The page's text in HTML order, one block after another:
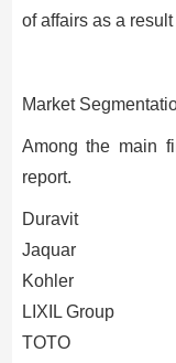
of affairs as a
Market
Among the main
report.
Duravit
Jaquar
Kohler
LIXIL Group
TOTO